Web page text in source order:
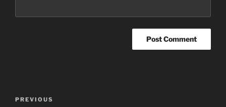
Previous
PREVIOUS